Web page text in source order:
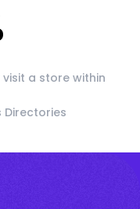
a store within
Directories